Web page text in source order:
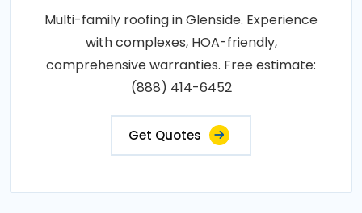
Multi-family roofing in Glenside. Experience
with complexes, HOA-friendly,
comprehensive warranties. Free estimate:
(888) 414-6452
Get Quotes